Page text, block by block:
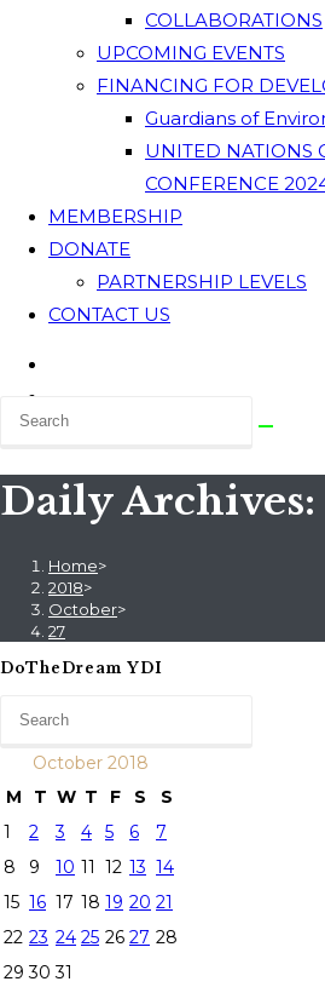
COLLABORATIONS
UPCOMING EVENTS
FINANCING FOR
Guardians of
UNITED NATIONS
CONFERENCE
MEMBERSHIP
DONATE
PARTNERSHIP LEVELS
CONTACT US
Daily Archives:
Home>
2018>
October>
27
DoTheDream YDI
October 2018
M
T W T F S
S
1
2 3 4 5 6
7
8
9 10 11 12 13 14
15 16 17 18 19 20 21
22 23 24 25 26 27 28
29 30 31